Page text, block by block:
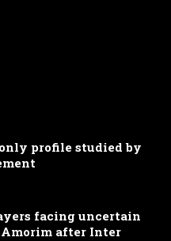
profile studied by
facing uncertain
after Inter